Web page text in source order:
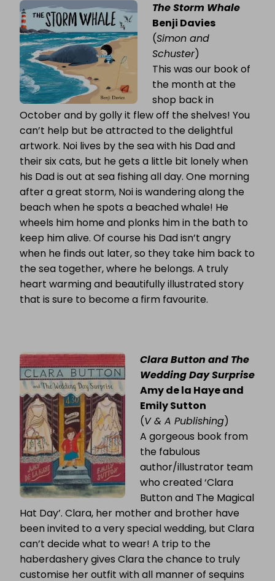
The Storm Whale
Benji Davies
(Simon and
Schuster)
This was our book of
the month at the
shop back in
October and by golly it flew off the shelves! You
can’t help but be attracted to the delightful
artwork. Noi lives by the sea with his Dad and
their six cats, but he gets a little bit lonely when
his Dad is out at sea fishing all day. One morning
after a great storm, Noi is wandering along the
beach when he spots a beached whale! He
wheels him home and plonks him in the bath to
keep him alive. Of course his Dad isn’t angry
when he finds out later, so they take him back to
the sea together, where he belongs. A truly
heart warming and beautifully illustrated story
that is sure to become a firm favourite.
Clara Button and The
Wedding Day Surprise
Amy de la Haye and
Emily Sutton
(V & A Publishing)
A gorgeous book from
the fabulous
author/illustrator team
who created ‘Clara
Button and The Magical
Hat Day’. Clara, her mother and brother have
been invited to a very special wedding, but Clara
can’t decide what to wear! A trip to the
haberdashery gives Clara the chance to truly
customise her outfit with all manner of sequins